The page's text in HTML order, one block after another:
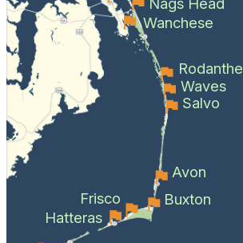
Wanchese
Rodanthe
Waves
Salvo
Avon
Buxton
Frisco
Hatteras